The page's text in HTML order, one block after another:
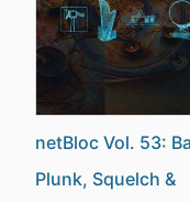
netBloc Vol. 53:
Plunk, Squelch &